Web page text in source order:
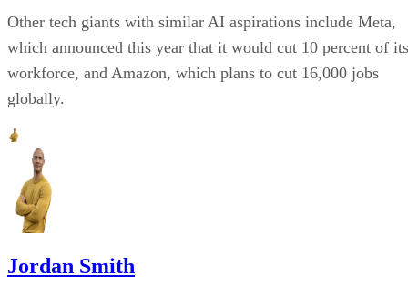
Other tech giants with similar AI aspirations include Meta,
which announced this year that it would cut 10 percent of its
workforce, and Amazon, which plans to cut 16,000 jobs
globally.
Jordan Smith